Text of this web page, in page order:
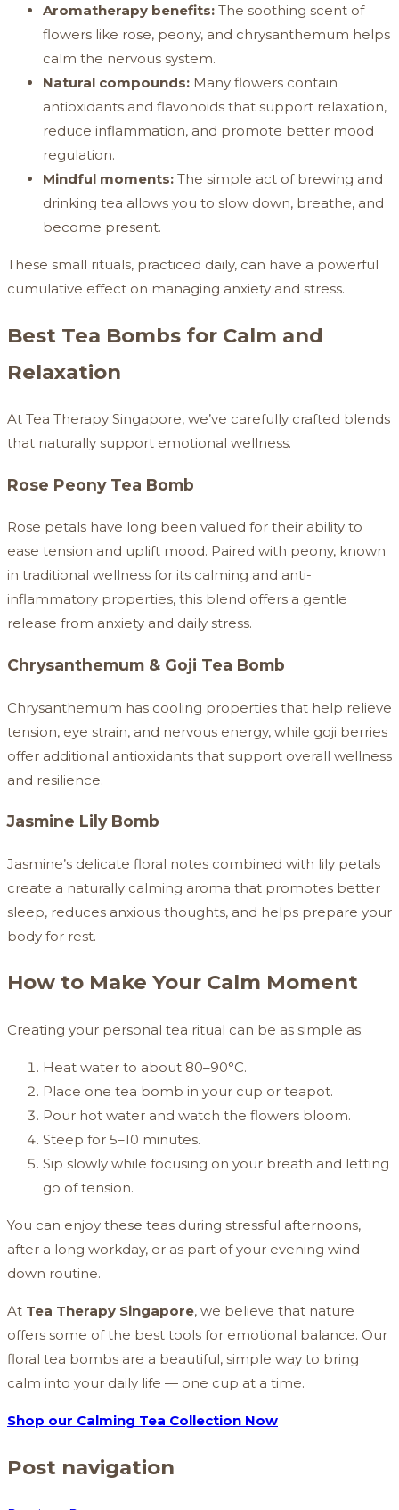
Aromatherapy benefits: The soothing scent of
flowers like rose, peony, and chrysanthemum helps
calm the nervous system.
Natural compounds: Many flowers contain
antioxidants and flavonoids that support relaxation,
reduce inflammation, and promote better mood
regulation.
Mindful moments: The simple act of brewing and
drinking tea allows you to slow down, breathe, and
become present.
These small rituals, practiced daily, can have a powerful
cumulative effect on managing anxiety and stress.
Best Tea Bombs for Calm and
Relaxation
At Tea Therapy Singapore, we’ve carefully crafted blends
that naturally support emotional wellness.
Rose Peony Tea Bomb
Rose petals have long been valued for their ability to
ease tension and uplift mood. Paired with peony, known
in traditional wellness for its calming and anti-
inflammatory properties, this blend offers a gentle
release from anxiety and daily stress.
Chrysanthemum & Goji Tea Bomb
Chrysanthemum has cooling properties that help relieve
tension, eye strain, and nervous energy, while goji berries
offer additional antioxidants that support overall wellness
and resilience.
Jasmine Lily Bomb
Jasmine’s delicate floral notes combined with lily petals
create a naturally calming aroma that promotes better
sleep, reduces anxious thoughts, and helps prepare your
body for rest.
How to Make Your Calm Moment
Creating your personal tea ritual can be as simple as:
Heat water to about 80–90°C.
Place one tea bomb in your cup or teapot.
Pour hot water and watch the flowers bloom.
Steep for 5–10 minutes.
Sip slowly while focusing on your breath and letting
go of tension.
You can enjoy these teas during stressful afternoons,
after a long workday, or as part of your evening wind-
down routine.
At Tea Therapy Singapore, we believe that nature
offers some of the best tools for emotional balance. Our
floral tea bombs are a beautiful, simple way to bring
calm into your daily life — one cup at a time.
Shop our Calming Tea Collection Now
Post navigation